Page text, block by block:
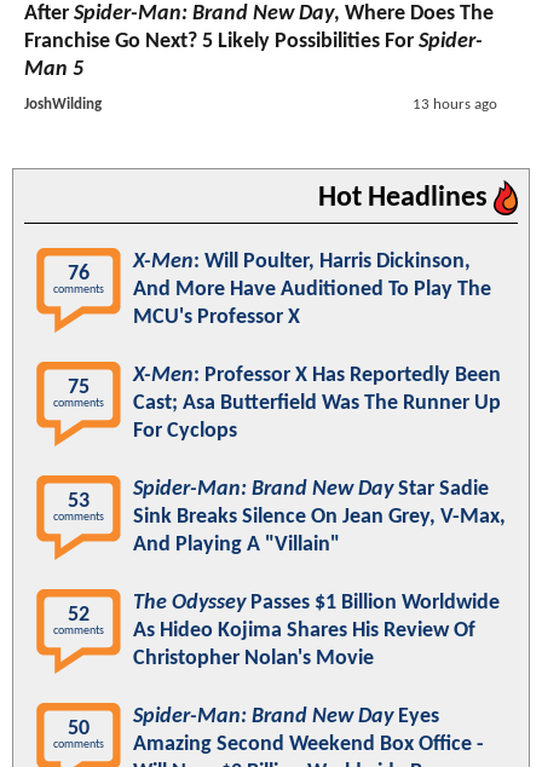
After Spider-Man: Brand New Day, Where Does The
Franchise Go Next? 5 Likely Possibilities For Spider-
Man 5
JoshWilding 13 hours ago
Hot Headlines
76
comments
X-Men: Will Poulter, Harris Dickinson,
And More Have Auditioned To Play The
MCU's Professor X
75
comments
X-Men: Professor X Has Reportedly Been
Cast; Asa Butterfield Was The Runner Up
For Cyclops
53
comments
Spider-Man: Brand New DayStar Sadie
Sink Breaks Silence On Jean Grey, V-Max,
And Playing A "Villain"
52
comments
The OdysseyPasses $1 Billion Worldwide
As Hideo Kojima Shares His Review Of
Christopher Nolan's Movie
50
comments
Spider-Man: Brand New DayEyes
Amazing Second Weekend Box Office -